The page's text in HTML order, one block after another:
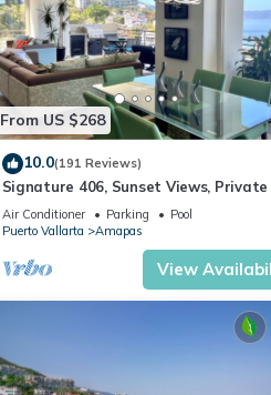
From US $268
10.0(191 Reviews)
Signature 406, Sunset Views, Private
Specials: 21 Aug - 30 Sept $199/night
Air Conditioner Parking
Pool
Puerto Vallarta
Amapas
View